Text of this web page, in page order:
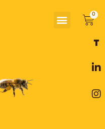
Menu
a
e
o
o
i
k
d
i
n
t
g
r